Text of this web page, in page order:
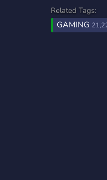
Related Tags:
GAMING